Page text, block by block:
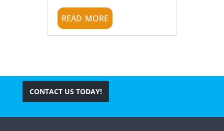
read more
CONTACT US TODAY!